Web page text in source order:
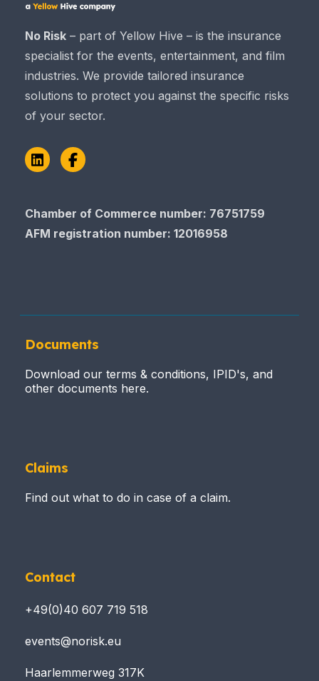
No Risk – part of Yellow Hive – is the insurance
specialist for the events, entertainment, and film
industries. We provide tailored insurance
solutions to protect you against the specific risks
of your sector.
LinkedInFacebook
Chamber of Commerce number: 76751759
AFM registration number: 12016958
Documents
Download our terms & conditions, IPID's, and
other documents here.
Claims
Find out what to do in case of a claim.
Contact
+49(0)40 607 719 518
events@norisk.eu
Haarlemmerweg 317K